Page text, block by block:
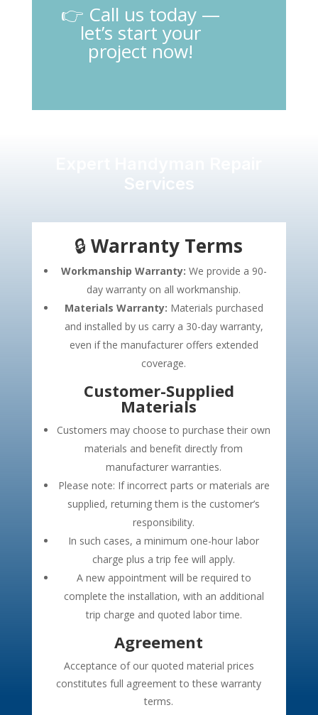
👉 Call us today —
let’s start your
project now!
Services
🔒Warranty Terms
Workmanship Warranty: We provide a 90-
day warranty on all workmanship.
Materials Warranty: Materials purchased
and installed by us carry a 30-day warranty,
even if the manufacturer offers extended
coverage.
Customer-Supplied
Materials
Customers may choose to purchase their own
materials and benefit directly from
manufacturer warranties.
Please note: If incorrect parts or materials are
supplied, returning them is the customer’s
responsibility.
In such cases, a minimum one-hour labor
charge plus a trip fee will apply.
A new appointment will be required to
complete the installation, with an additional
trip charge and quoted labor time.
Agreement
Acceptance of our quoted material prices
constitutes full agreement to these warranty
terms.